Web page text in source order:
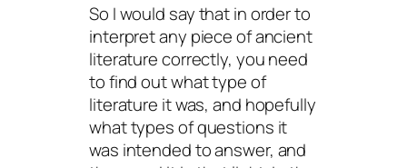
So I would say that in order to
interpret any piece of ancient
literature correctly, you need
to find out what type of
literature it was, and hopefully
what types of questions it
was intended to answer, and